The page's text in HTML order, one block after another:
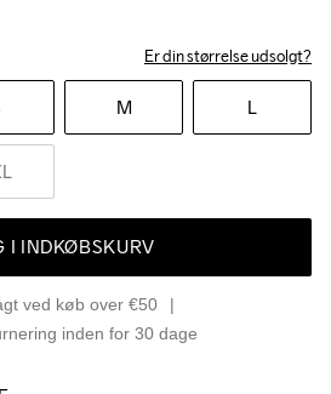
Er din størrelse udsolgt?
M L
I INDKØBSKURV
ved køb over €50
inden for 30 dage